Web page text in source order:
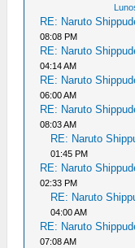
RE: Naruto
08:08 PM
RE: Naruto
04:14 AM
RE: Naruto
06:00 AM
RE: Naruto
08:03 AM
RE: Naruto
01:45 PM
RE: Naruto
02:33 PM
RE: Naruto
04:00 AM
RE: Naruto
07:08 AM